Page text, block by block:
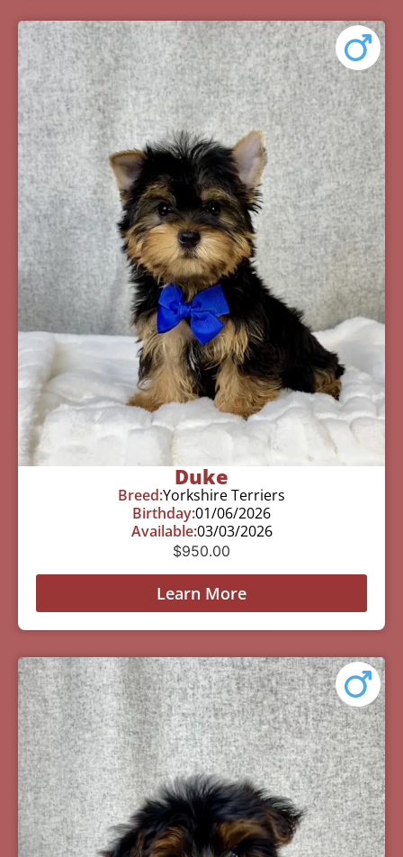
Duke
Breed:Yorkshire Terriers
Birthday:01/06/2026
Available:03/03/2026
$950.00
Learn More